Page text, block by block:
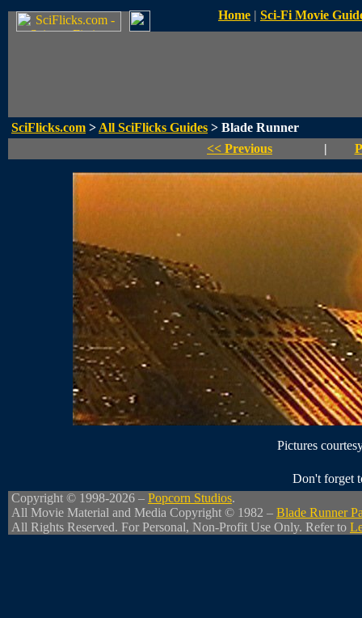
Home | Sci-Fi Movie
SciFlicks.com > All SciFlicks Guides > Blade Runner
<< Previous
|
Pictures
Don't forget
Copyright © 1998-2026 – Popcorn Studios.
All Movie Material and Media Copyright © 1982 – Blade Runner
All Rights Reserved. For Personal, Non-Profit Use Only. Refer to